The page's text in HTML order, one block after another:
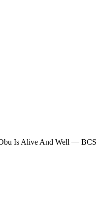
Is Alive And Well — BCS